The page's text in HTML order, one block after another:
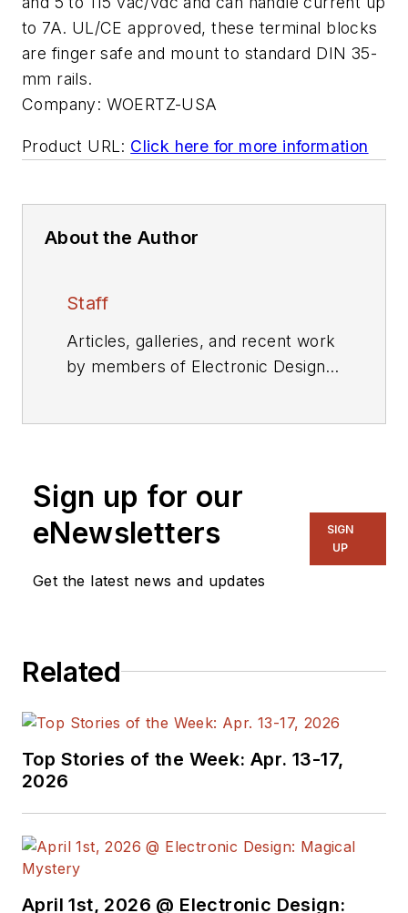
to 7A. UL/CE approved, these terminal blocks
are finger safe and mount to standard DIN 35-
mm rails.
Company: WOERTZ-USA
Product URL: Click here for more information
About the Author
Staff
Articles, galleries, and recent work
by members of Electronic Design's
Sign up for our
eNewsletters
Get the latest news and updates
SIGN
UP
Related
Top Stories of the Week: Apr. 13-17,
2026
April 1st, 2026 @ Electronic Design: